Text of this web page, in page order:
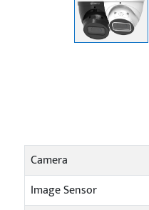
Camera
Image Sensor